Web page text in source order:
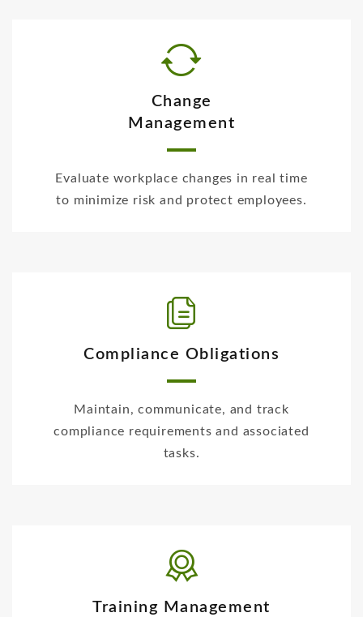
Change
Management
Evaluate workplace changes in real time
to minimize risk and protect employees.
Compliance Obligations
Maintain, communicate, and track
compliance requirements and associated
tasks.
Training Management